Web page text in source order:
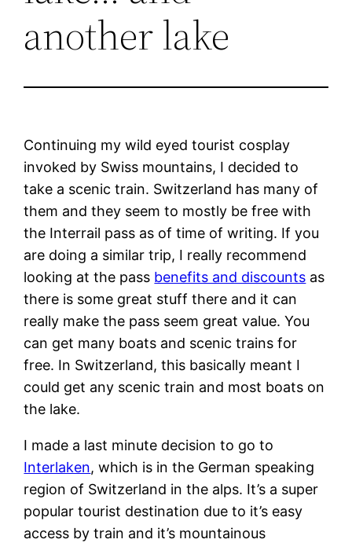
another lake
Continuing my wild eyed tourist cosplay
invoked by Swiss mountains, I decided to
take a scenic train. Switzerland has many of
them and they seem to mostly be free with
the Interrail pass as of time of writing. If you
are doing a similar trip, I really recommend
looking at the pass benefits and discounts as
there is some great stuff there and it can
really make the pass seem great value. You
can get many boats and scenic trains for
free. In Switzerland, this basically meant I
could get any scenic train and most boats on
the lake.
I made a last minute decision to go to
Interlaken, which is in the German speaking
region of Switzerland in the alps. It’s a super
popular tourist destination due to it’s easy
access by train and it’s mountainous